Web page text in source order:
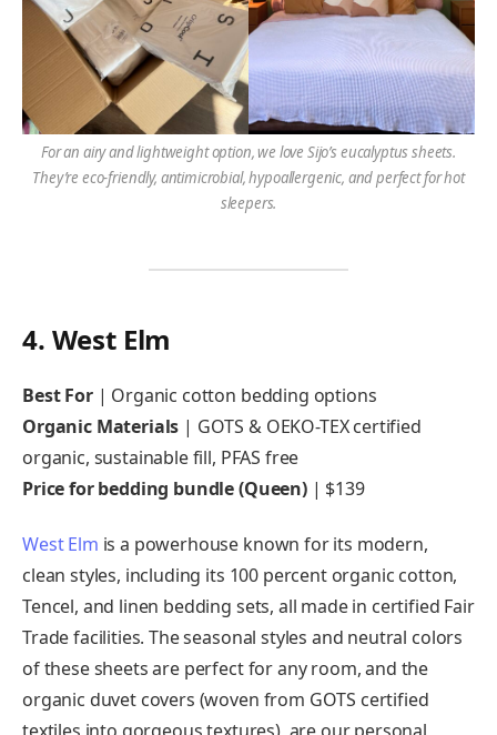
For an airy and lightweight option, we love Sijo’s eucalyptus sheets.
They’re eco-friendly, antimicrobial, hypoallergenic, and perfect for hot
sleepers.
4. West Elm
Best For | Organic cotton bedding options
Organic Materials | GOTS & OEKO-TEX certified
organic, sustainable fill, PFAS free
Price for bedding bundle (Queen) | $139
West Elm is a powerhouse known for its modern,
clean styles, including its 100 percent organic cotton,
Tencel, and linen bedding sets, all made in certified Fair
Trade facilities. The seasonal styles and neutral colors
of these sheets are perfect for any room, and the
organic duvet covers (woven from GOTS certified